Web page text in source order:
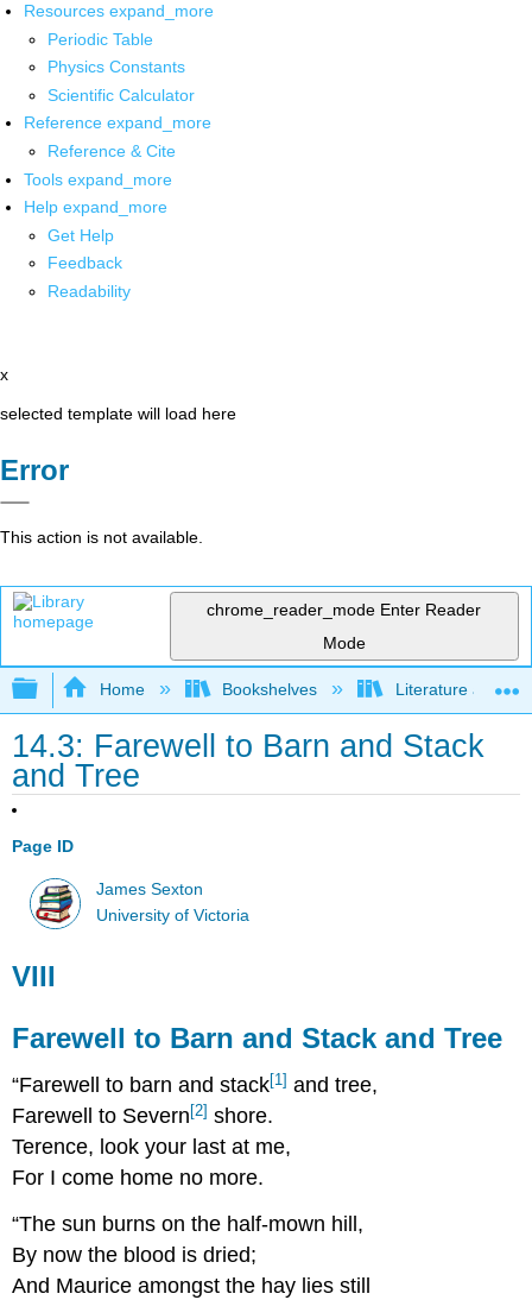
Resources expand_more
Periodic Table
Physics Constants
Scientific Calculator
Reference expand_more
Reference & Cite
Tools expand_more
Help expand_more
Get Help
Feedback
Readability
x
selected template will load here
Error
This action is not available.
chrome_reader_mode Enter Reader
Mode
Expand/collapse global hierarchy
Home Bookshelves Literature and
14.3: Farewell to Barn and Stack
and Tree
Page ID
James Sexton
University of Victoria
VIII
Farewell to Barn and Stack and Tree
“Farewell to barn and stack[1] and tree,
Farewell to Severn [2] shore.
Terence, look your last at me,
For I come home no more.
“The sun burns on the half-mown hill,
By now the blood is dried;
And Maurice amongst the hay lies still